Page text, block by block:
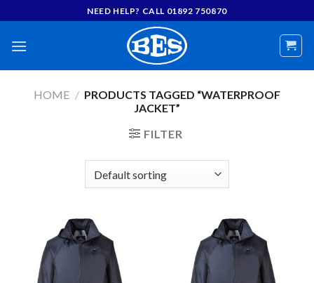
to
content
NEED HELP? CALL 01892 750870
HOME / PRODUCTS TAGGED “WATERPROOF
JACKET”
FILTER